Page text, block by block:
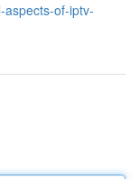
aspects-of-iptv-